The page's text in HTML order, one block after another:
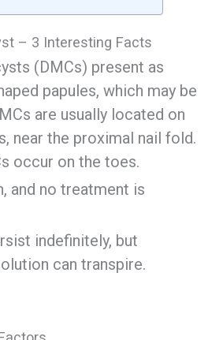
– 3 Interesting Facts
(DMCs) present as
papules, which may be
are usually located on
near the proximal nail fold.
occur on the toes.
and no treatment is
indefinitely, but
can transpire.